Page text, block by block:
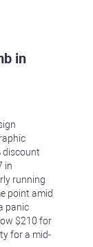
in
discount
in
running
point amid
panic
$210 for
for a mid-